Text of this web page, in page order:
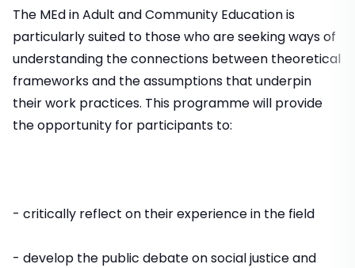
The MEd in Adult and Community Education is
particularly suited to those who are seeking ways of
understanding the connections between theoretical
frameworks and the assumptions that underpin
their work practices. This programme will provide
the opportunity for participants to:
- critically reflect on their experience in the field
- develop the public debate on social justice and